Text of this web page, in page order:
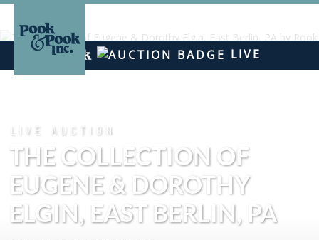
LIVE
LIVE AUCTION
THE COLLECTION OF
EUGENE & DOROTHY
ELGIN, EAST BERLIN, PA